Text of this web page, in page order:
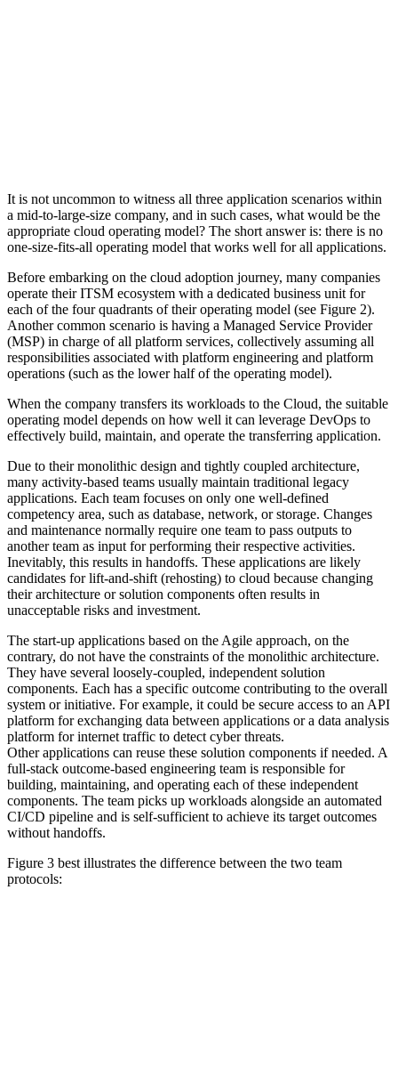
It is not uncommon to witness all three application scenarios within
a mid-to-large-size company, and in such cases, what would be the
appropriate cloud operating model? The short answer is: there is no
one-size-fits-all operating model that works well for all applications.
Before embarking on the cloud adoption journey, many companies
operate their ITSM ecosystem with a dedicated business unit for
each of the four quadrants of their operating model (see Figure 2).
Another common scenario is having a Managed Service Provider
(MSP) in charge of all platform services, collectively assuming all
responsibilities associated with platform engineering and platform
operations (such as the lower half of the operating model).
When the company transfers its workloads to the Cloud, the suitable
operating model depends on how well it can leverage DevOps to
effectively build, maintain, and operate the transferring application.
Due to their monolithic design and tightly coupled architecture,
many activity-based teams usually maintain traditional legacy
applications. Each team focuses on only one well-defined
competency area, such as database, network, or storage. Changes
and maintenance normally require one team to pass outputs to
another team as input for performing their respective activities.
Inevitably, this results in handoffs. These applications are likely
candidates for lift-and-shift (rehosting) to cloud because changing
their architecture or solution components often results in
unacceptable risks and investment.
The start-up applications based on the Agile approach, on the
contrary, do not have the constraints of the monolithic architecture.
They have several loosely-coupled, independent solution
components. Each has a specific outcome contributing to the overall
system or initiative. For example, it could be secure access to an API
platform for exchanging data between applications or a data analysis
platform for internet traffic to detect cyber threats.
Other applications can reuse these solution components if needed. A
full-stack outcome-based engineering team is responsible for
building, maintaining, and operating each of these independent
components. The team picks up workloads alongside an automated
CI/CD pipeline and is self-sufficient to achieve its target outcomes
without handoffs.
Figure 3 best illustrates the difference between the two team
protocols: